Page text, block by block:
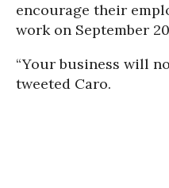
encourage their
work on September
“Your business will
tweeted Caro.